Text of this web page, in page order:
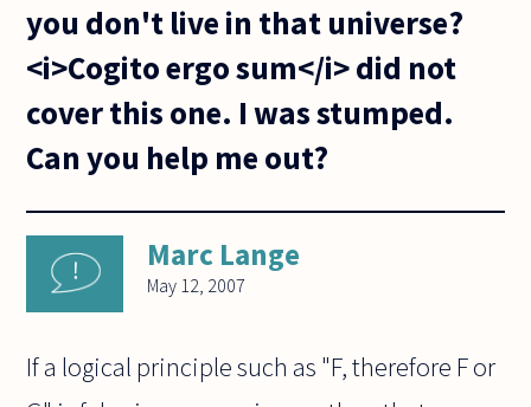
you don't live in that universe?
<i>Cogito ergo sum</i> did not
cover this one. I was stumped.
Can you help me out?
Marc Lange
May 12, 2007
If a logical principle such as "F, therefore F or